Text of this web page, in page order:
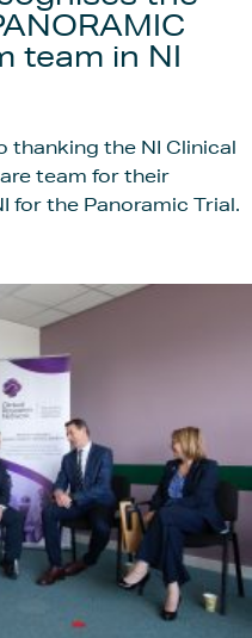
Get In
team in NI
thanking the NI Clinical
team for their
for the Panoramic Trial.